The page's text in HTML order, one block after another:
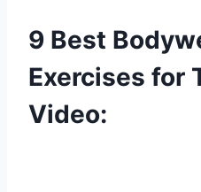
9 Best
Exercises for
Video: